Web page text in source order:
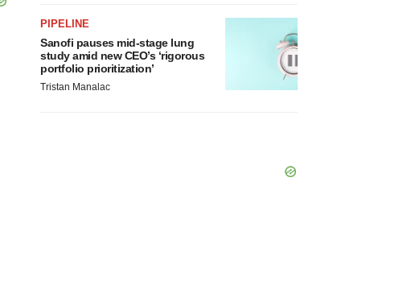
PIPELINE
Sanofi pauses mid-stage lung
study amid new CEO’s ‘rigorous
portfolio prioritization’
Tristan Manalac